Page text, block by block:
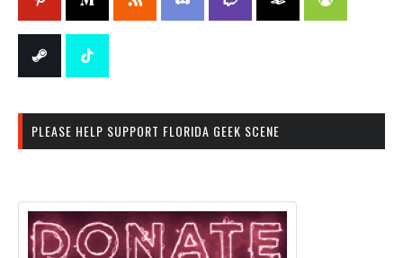
PLEASE HELP SUPPORT FLORIDA GEEK SCENE